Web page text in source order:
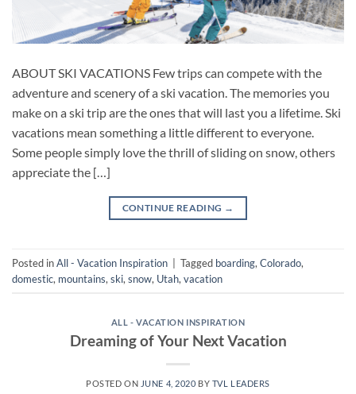
ABOUT SKI VACATIONS Few trips can compete with the
adventure and scenery of a ski vacation. The memories you
make on a ski trip are the ones that will last you a lifetime. Ski
vacations mean something a little different to everyone.
Some people simply love the thrill of sliding on snow, others
appreciate the […]
CONTINUE READING →
Posted inAll - Vacation Inspiration Tagged boarding, Colorado,
domestic, mountains, ski, snow, Utah, vacation
ALL - VACATION INSPIRATION
Dreaming of Your Next Vacation
POSTED ON JUNE 4, 2020 BY TVL LEADERS